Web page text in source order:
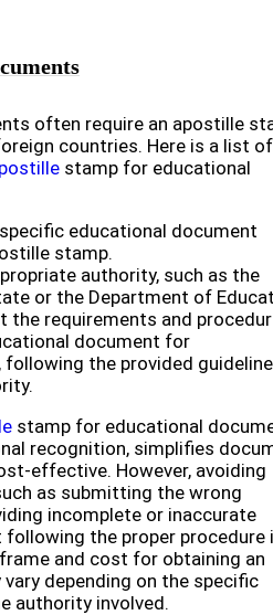
often require an apostille
countries. Here is a list of
stamp for educational
educational document
stamp.
authority, such as the
or the Department of
the requirements and
document for
the provided
stamp for educational
recognition, simplifies
effective. However, avoiding
as submitting the wrong
incomplete or inaccurate
the proper procedure
and cost for obtaining an
depending on the specific
authority involved.